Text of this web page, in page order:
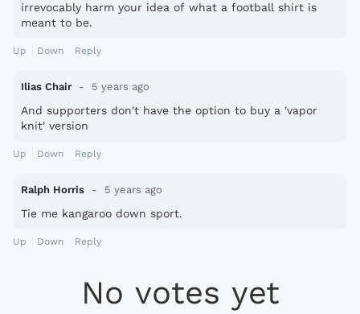
irrevocably harm your idea of what a football shirt is
meant to be.
Up Down Reply
Ilias Chair 5 years ago
And supporters don't have the option to buy a 'vapor
knit' version
Up Down Reply
Ralph Horris 5 years ago
Tie me kangaroo down sport.
Up Down Reply
No votes yet